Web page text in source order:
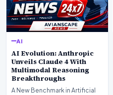
AI
AI Evolution: Anthropic
Unveils Claude 4 With
Multimodal Reasoning
Breakthroughs
A New Benchmark in Artificial